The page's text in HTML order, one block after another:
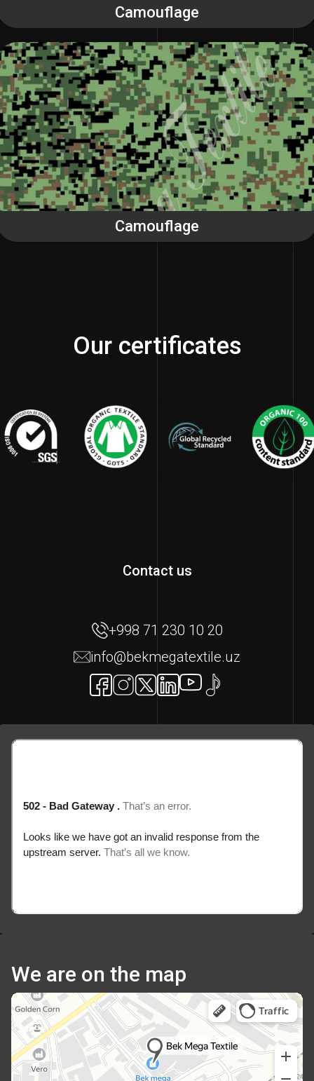
Camouflage
Camouflage
Our certificates
Contact us
+998 71 230 10 20
info@bekmegatextile.uz
We are on the map